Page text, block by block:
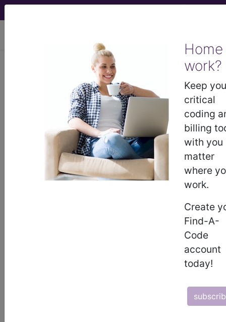
Home
work?
Keep
critical
coding
billing
with you
matter
where
work.
Create
Find-A-
Code
account
today!
Omphalitis of the
newborn...
ICD-9-CM Vol. 1 Diagnostic
- Omphalitis of the newborn
The above description is abbreviated.